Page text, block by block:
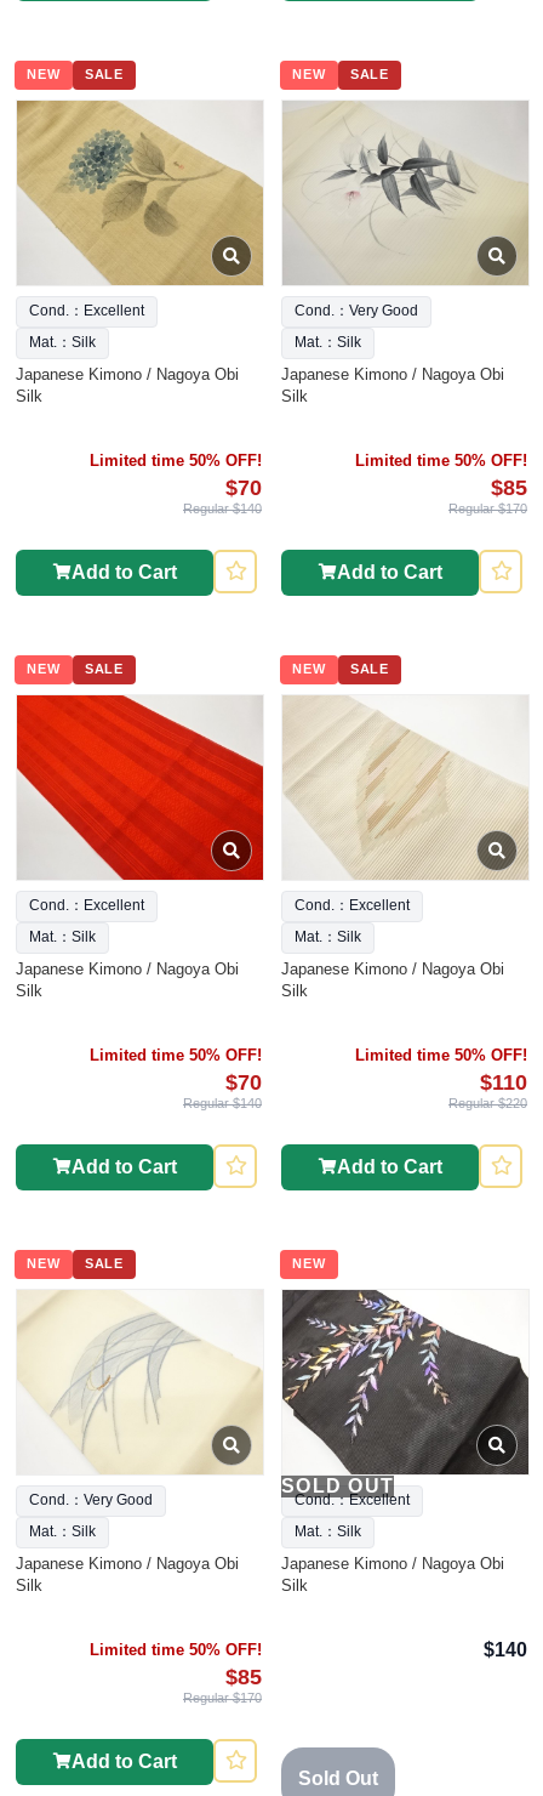
NEW SALE
Cond.：Excellent
Mat.：Silk
Japanese Kimono / Nagoya Obi
Silk
Limited time 50% OFF!
$70
Regular $140
Add to Cart
NEW SALE
Cond.：Very Good
Mat.：Silk
Japanese Kimono / Nagoya Obi
Silk
Limited time 50% OFF!
$85
Regular $170
Add to Cart
NEW SALE
Cond.：Excellent
Mat.：Silk
Japanese Kimono / Nagoya Obi
Silk
Limited time 50% OFF!
$70
Regular $140
Add to Cart
NEW SALE
Cond.：Excellent
Mat.：Silk
Japanese Kimono / Nagoya Obi
Silk
Limited time 50% OFF!
$110
Regular $220
Add to Cart
NEW SALE
Cond.：Very Good
Mat.：Silk
Japanese Kimono / Nagoya Obi
Silk
Limited time 50% OFF!
$85
Regular $170
Add to Cart
NEW
SOLD OUT
Cond.：Excellent
Mat.：Silk
Japanese Kimono / Nagoya Obi
Silk
$140
Sold Out